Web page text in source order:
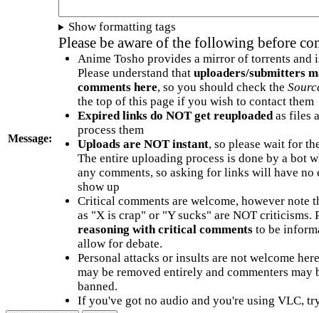
Message:
Show formatting tags
Please be aware of the following before
Anime Tosho provides a mirror of torrents and
Please understand that uploaders/submitters
comments here, so you should check the
the top of this page if you wish to contact them
Expired links do NOT get reuploadedas files
process them
Uploads are NOT instant, so please wait for
The entire uploading process is done by a bot
any comments, so asking for links will have no
show up
Critical comments are welcome, however note
as "X is crap" or "Y sucks" are NOT criticisms.
reasoning with critical commentsto be
allow for debate.
Personal attacks or insults are not welcome
may be removed entirely and commenters may
banned.
If you've got no audio and you're using VLC,